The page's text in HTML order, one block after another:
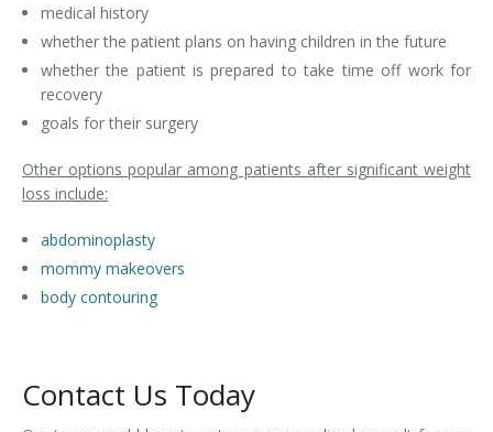
medical history
whether the patient plans on having children in the future
whether the patient is prepared to take time off work for
recovery
goals for their surgery
Other options popular among patients after significant weight
loss include:
abdominoplasty
mommy makeovers
body contouring
Contact Us Today